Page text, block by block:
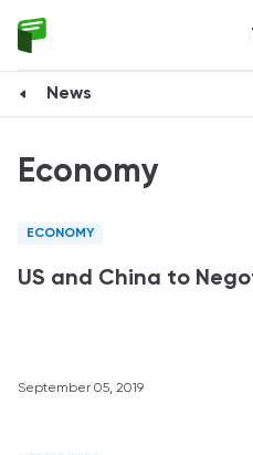
News
Economy
ECONOMY
US and China to
September 05, 2019